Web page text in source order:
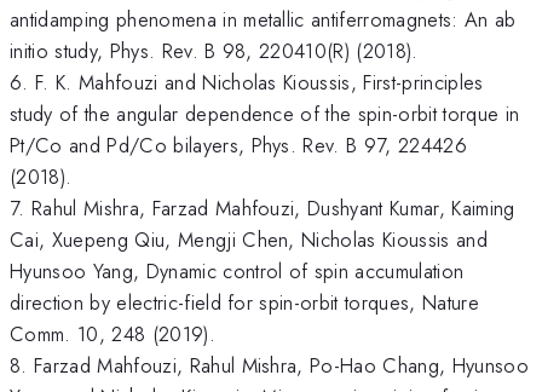
antidamping phenomena in metallic antiferromagnets: An ab
initio study, Phys. Rev. B 98, 220410(R) (2018).
6. F. K. Mahfouzi and Nicholas Kioussis, First-principles
study of the angular dependence of the spin-orbit torque in
Pt/Co and Pd/Co bilayers, Phys. Rev. B 97, 224426
(2018).
7. Rahul Mishra, Farzad Mahfouzi, Dushyant Kumar, Kaiming
Cai, Xuepeng Qiu, Mengji Chen, Nicholas Kioussis and
Hyunsoo Yang, Dynamic control of spin accumulation
direction by electric-field for spin-orbit torques, Nature
Comm. 10, 248 (2019).
8. Farzad Mahfouzi, Rahul Mishra, Po-Hao Chang, Hyunsoo